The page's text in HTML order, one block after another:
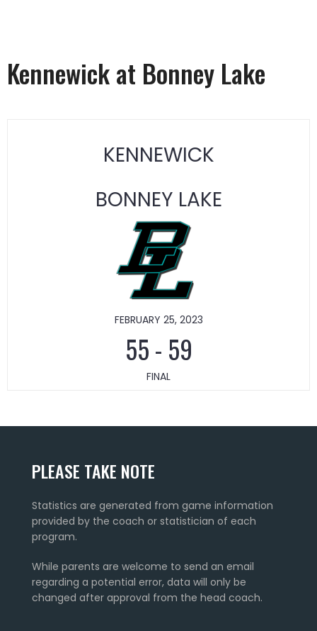
Kennewick at Bonney Lake
KENNEWICK
BONNEY LAKE
FEBRUARY 25, 2023
55- 59
FINAL
PLEASE TAKE NOTE
Statistics are generated from game information
provided by the coach or statistician of each
program.
While parents are welcome to send an email
regarding a potential error, data will only be
changed after approval from the head coach.